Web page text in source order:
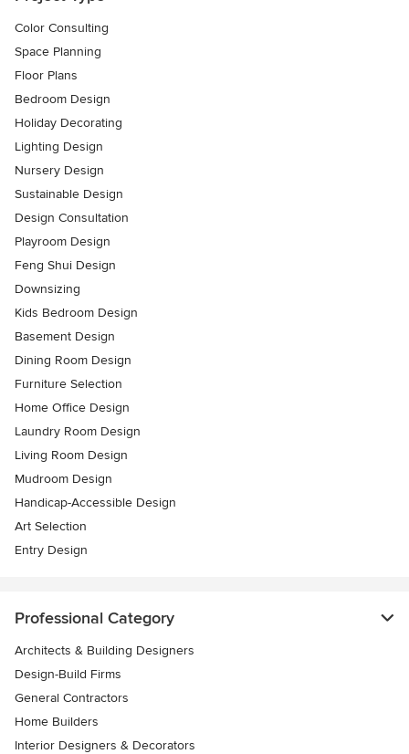
Color Consulting
Space Planning
Floor Plans
Bedroom Design
Holiday Decorating
Lighting Design
Nursery Design
Sustainable Design
Design Consultation
Playroom Design
Feng Shui Design
Downsizing
Kids Bedroom Design
Basement Design
Dining Room Design
Furniture Selection
Home Office Design
Laundry Room Design
Living Room Design
Mudroom Design
Handicap-Accessible Design
Art Selection
Entry Design
Professional Category
Architects & Building Designers
Design-Build Firms
General Contractors
Home Builders
Interior Designers & Decorators